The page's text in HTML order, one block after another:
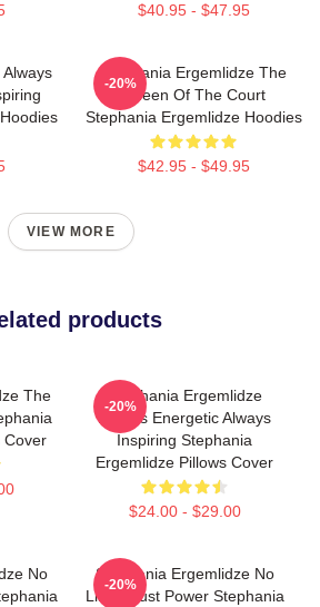
$40.95 - $47.95
Stephania Ergemlidze The
Queen Of The Court
Stephania Ergemlidze Hoodies
$42.95 - $49.95
-20%
VIEW MORE
products
The
Cover
Stephania Ergemlidze
Always Energetic Always
Inspiring Stephania
Ergemlidze Pillows Cover
$24.00 - $29.00
-20%
No
Stephania Ergemlidze No
Limits Just Power Stephania
-20%